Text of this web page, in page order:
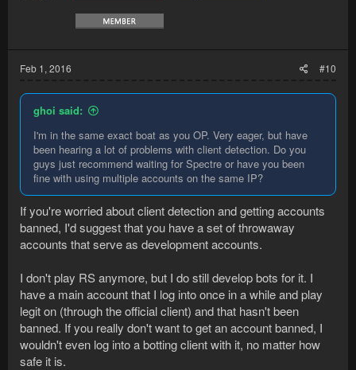
Feb 1, 2016 #10
ghoi said:
I'm in the same exact boat as you OP. Very eager, but have
been hearing a lot of problems with client detection. Do you
guys just recommend waiting for Spectre or have you been
fine with using multiple accounts on the same IP?
If you're worried about client detection and getting accounts
banned, I'd suggest that you have a set of throwaway
accounts that serve as development accounts.
I don't play RS anymore, but I do still develop bots for it. I
have a main account that I log into once in a while and play
legit on (through the official client) and that hasn't been
banned. If you really don't want to get an account banned, I
wouldn't even log into a botting client with it, no matter how
safe it is.